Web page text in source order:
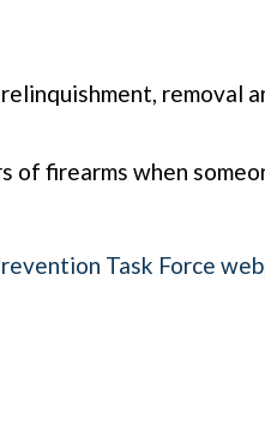
removal
firearms when
Task Force